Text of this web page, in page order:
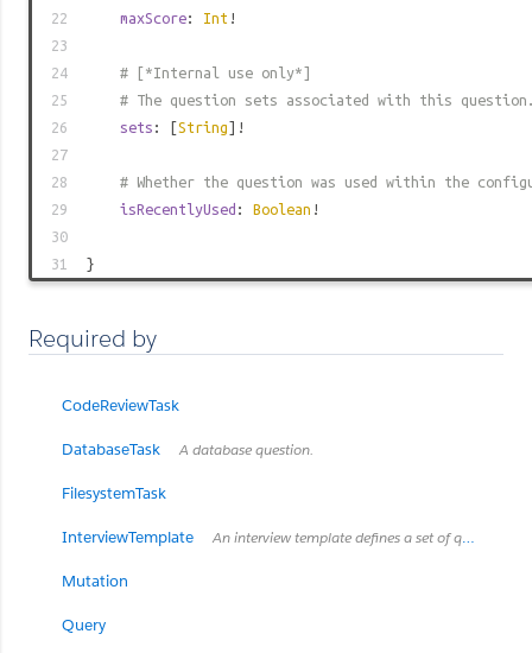
22
maxScore: Int !
23
24
# [*Internal use only*]
25
# The question sets associated with this
26
sets : [String]!
27
28
# Whether the question was used within the
29
isRecentlyUsed : Boolean !
30
31
}
Required by
CodeReviewTask
DatabaseTask A database question.
FilesystemTask
InterviewTemplate An interview template defines a set of questions relevant for a specialized interview
Mutation
Query